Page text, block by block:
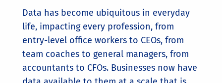
Data has become ubiquitous in everyday
life, impacting every profession, from
entry-level office workers to CEOs, from
team coaches to general managers, from
accountants to CFOs. Businesses now have